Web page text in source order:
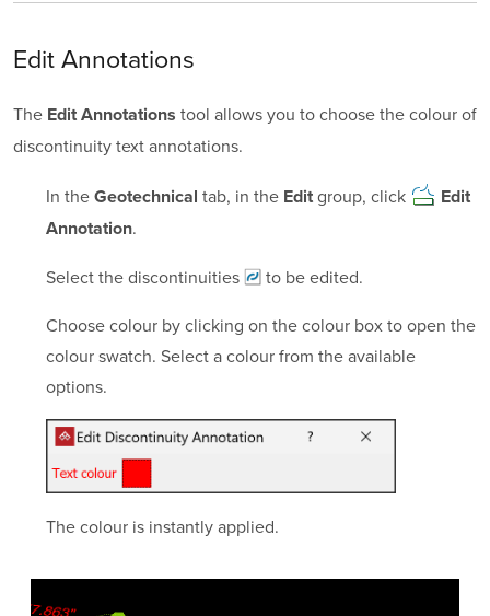
Edit Annotations
The Edit Annotations tool allows you to choose the colour of
discontinuity text annotations.
In the Geotechnical tab, in the Editgroup, click
Edit
Annotation.
Select thediscontinuities
to be edited.
Choose colour by clicking on the colour box to open the
colour swatch. Select a colour from the available
options.
The colour is instantly applied.